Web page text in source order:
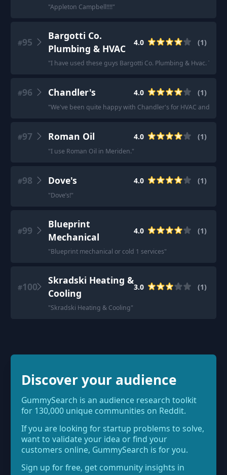
"Appleton Campbell!!!!"
#95
Bargotti Co.
Plumbing & HVAC
4.0 (1)
"I have used these guys Bargotti Co. Plumbing & Hvac. They
#96 Chandler's 4.0 (1)
"We've been quite happy with Chandler's for HVAC and
#97 Roman Oil 4.0 (1)
"I use Roman Oil in Meriden."
#98 Dove's 4.0 (1)
"Dove’s!"
#99
Blueprint
Mechanical
4.0 (1)
"Blueprint mechanical or cold 1 services"
#100
Skradski Heating &
Cooling
3.0 (1)
"Skradski Heating & Cooling"
Discover your audience
GummySearch is an audience research toolkit
for 130,000 unique communities on Reddit.
If you are looking for startup problems to solve,
want to validate your idea or find your
customers online, GummySearch is for you.
Sign up for free, get community insights in